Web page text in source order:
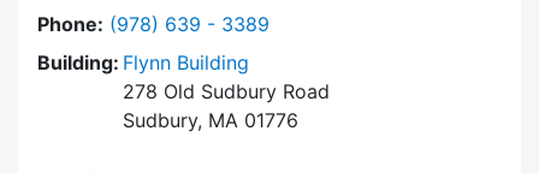
Phone: Dial Earth Removal Board at
(978) 639 - 3389
Building: Flynn Building
278 Old Sudbury Road
Sudbury, MA 01776